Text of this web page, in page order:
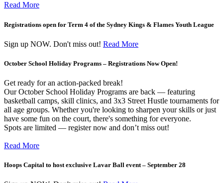
Read More
Registrations open for Term 4 of the Sydney Kings & Flames Youth League
Sign up NOW. Don't miss out! Read More
October School Holiday Programs – Registrations Now Open!
Get ready for an action-packed break!
Our October School Holiday Programs are back — featuring
basketball camps, skill clinics, and 3x3 Street Hustle tournaments for
all age groups. Whether you're looking to sharpen your skills or just
have some fun on the court, there's something for everyone.
Spots are limited — register now and don’t miss out!
Read More
Hoops Capital to host exclusive Lavar Ball event – September 28